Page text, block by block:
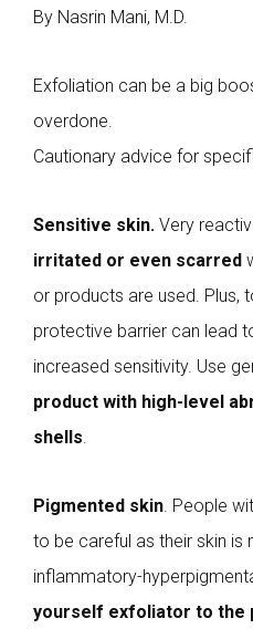
By Nasrin Mani, M.D.
Exfoliation can be a big
overdone.
Cautionary advice for
Sensitive skin. Very
irritated or even scarred
or products are used. Plus,
protective barrier can lead
increased sensitivity. Use
product with high-level
shells.
Pigmented skin. People
to be careful as their skin
inflammatory-
yourself exfoliator to the